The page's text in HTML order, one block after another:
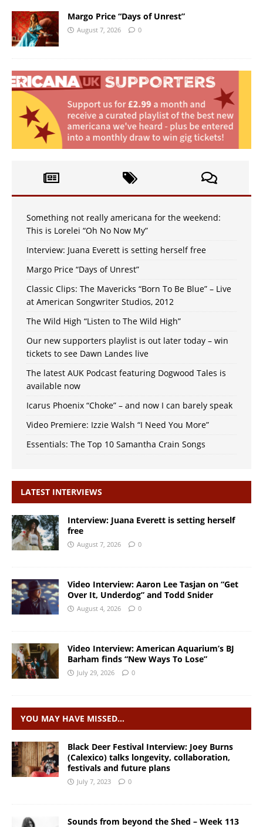
Margo Price “Days of Unrest”
August 7, 2026 0
Something not really americana for the weekend:
This is Lorelei “Oh No Now My”
Interview: Juana Everett is setting herself free
Margo Price “Days of Unrest”
Classic Clips: The Mavericks “Born To Be Blue” – Live
at American Songwriter Studios, 2012
The Wild High “Listen to The Wild High”
Our new supporters playlist is out later today – win
tickets to see Dawn Landes live
The latest AUK Podcast featuring Dogwood Tales is
available now
Icarus Phoenix “Choke” – and now I can barely speak
Video Premiere: Izzie Walsh “I Need You More”
Essentials: The Top 10 Samantha Crain Songs
LATEST INTERVIEWS
Interview: Juana Everett is setting herself
free
August 7, 2026 0
Video Interview: Aaron Lee Tasjan on “Get
Over It, Underdog” and Todd Snider
August 4, 2026 0
Video Interview: American Aquarium’s BJ
Barham finds “New Ways To Lose”
July 29, 2026 0
YOU MAY HAVE MISSED…
Black Deer Festival Interview: Joey Burns
(Calexico) talks longevity, collaboration,
festivals and future plans
July 7, 2023 0
Sounds from beyond the Shed – Week 113